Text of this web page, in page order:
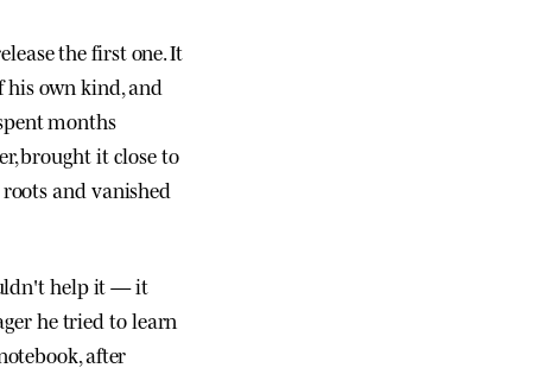
the first one. It
his own kind, and
months
brought it close to
and vanished
help it — it
he tried to learn
after